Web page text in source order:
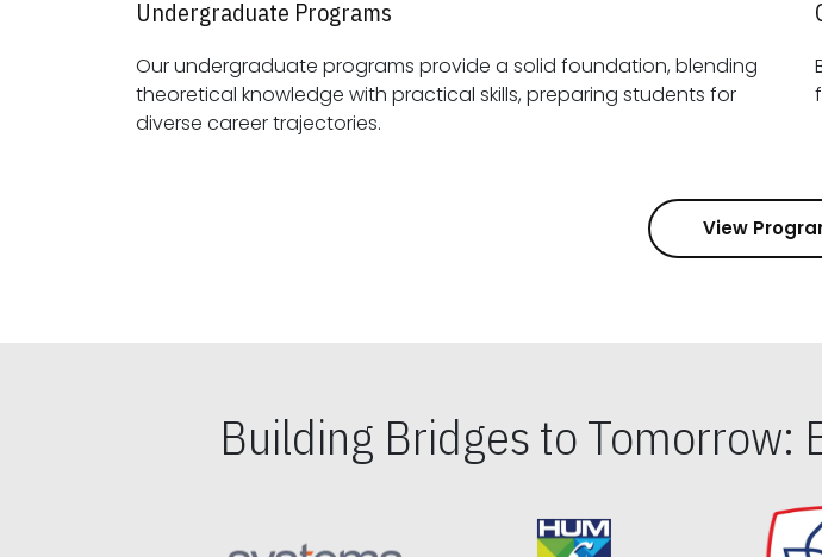
Undergraduate Programs
Our undergraduate programs provide a solid foundation, blending
theoretical knowledge with practical skills, preparing students for
diverse career trajectories.
View
Building Bridges to Tomorrow: